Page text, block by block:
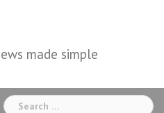
made simple
Search